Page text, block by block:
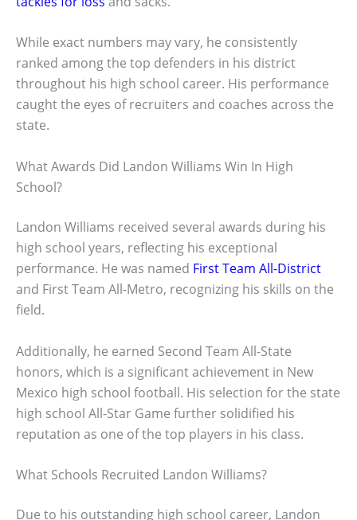
While exact numbers may vary, he consistently
ranked among the top defenders in his district
throughout his high school career. His performance
caught the eyes of recruiters and coaches across the
state.
What Awards Did Landon Williams Win In High
School?
Landon Williams received several awards during his
high school years, reflecting his exceptional
performance. He was named First Team All-District
and First Team All-Metro, recognizing his skills on the
field.
Additionally, he earned Second Team All-State
honors, which is a significant achievement in New
Mexico high school football. His selection for the state
high school All-Star Game further solidified his
reputation as one of the top players in his class.
What Schools Recruited Landon Williams?
Due to his outstanding high school career, Landon